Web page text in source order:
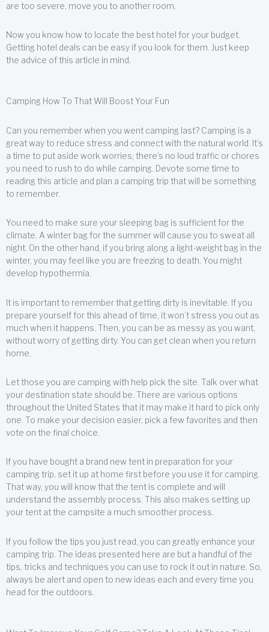
are too severe, move you to another room.
Now you know how to locate the best hotel for your budget.
Getting hotel deals can be easy if you look for them. Just keep
the advice of this article in mind.
Camping How To That Will Boost Your Fun
Can you remember when you went camping last? Camping is a
great way to reduce stress and connect with the natural world. It’s
a time to put aside work worries; there’s no loud traffic or chores
you need to rush to do while camping. Devote some time to
reading this article and plan a camping trip that will be something
to remember.
You need to make sure your sleeping bag is sufficient for the
climate. A winter bag for the summer will cause you to sweat all
night. On the other hand, if you bring along a light-weight bag in the
winter, you may feel like you are freezing to death. You might
develop hypothermia.
It is important to remember that getting dirty is inevitable. If you
prepare yourself for this ahead of time, it won’t stress you out as
much when it happens. Then, you can be as messy as you want,
without worry of getting dirty. You can get clean when you return
home.
Let those you are camping with help pick the site. Talk over what
your destination state should be. There are various options
throughout the United States that it may make it hard to pick only
one. To make your decision easier, pick a few favorites and then
vote on the final choice.
If you have bought a brand new tent in preparation for your
camping trip, set it up at home first before you use it for camping.
That way, you will know that the tent is complete and will
understand the assembly process. This also makes setting up
your tent at the campsite a much smoother process.
If you follow the tips you just read, you can greatly enhance your
camping trip. The ideas presented here are but a handful of the
tips, tricks and techniques you can use to rock it out in nature. So,
always be alert and open to new ideas each and every time you
head for the outdoors.